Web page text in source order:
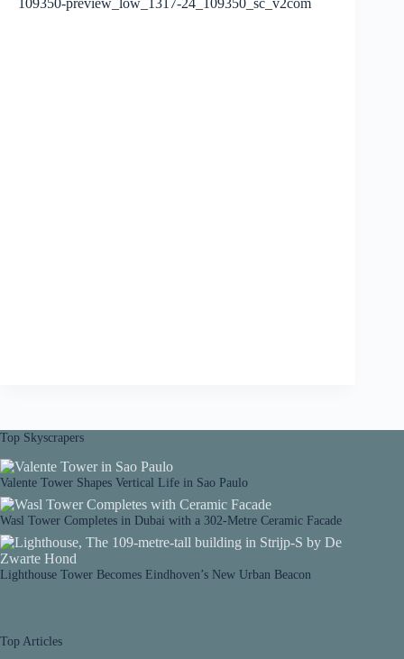
109350-preview_low_1317-24_109350_sc_v2com
Top Skyscrapers
Valente Tower Shapes Vertical Life in Sao Paulo
Wasl Tower Completes in Dubai with a 302-Metre Ceramic Facade
Lighthouse Tower Becomes Eindhoven’s New Urban Beacon
Top Articles